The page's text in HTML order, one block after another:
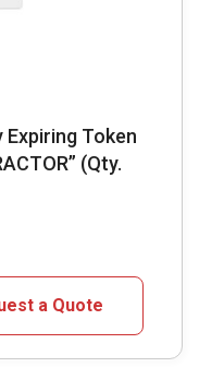
Expiring Token
(Qty.
a Quote